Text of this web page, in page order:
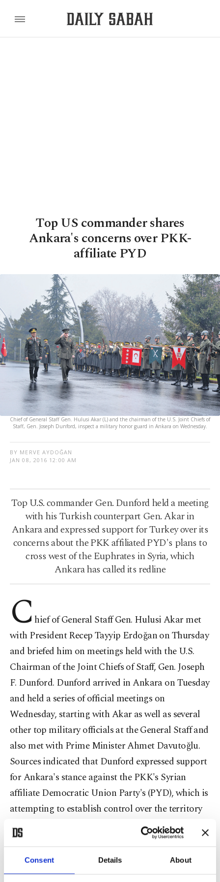
Consent Details About
Top US commander shares
Ankara's concerns over PKK-
affiliate PYD
Chief of General Staff Gen. Hulusi Akar (L) and the chairman of the U.S. Joint Chiefs of
Staff, Gen. Joseph Dunford, inspect a military honor guard in Ankara on Wednesday.
BY MERVE AYDOĞAN
JAN 08, 2016 12:00 AM
Top U.S. commander Gen. Dunford held a meeting
with his Turkish counterpart Gen. Akar in
Ankara and expressed support for Turkey over its
concerns about the PKK affiliated PYD's plans to
cross west of the Euphrates in Syria, which
Ankara has called its redline
C hief of General Staff Gen. Hulusi Akar met
with President Recep Tayyip Erdoğan on Thursday
and briefed him on meetings held with the U.S.
Chairman of the Joint Chiefs of Staff, Gen. Joseph
F. Dunford. Dunford arrived in Ankara on Tuesday
and held a series of official meetings on
Wednesday, starting with Akar as well as several
other top military officials at the General Staff and
also met with Prime Minister Ahmet Davutoğlu.
Sources indicated that Dunford expressed support
for Ankara's stance against the PKK's Syrian
affiliate Democratic Union Party's (PYD), which is
attempting to establish control over the territory
that lies between the northern Syrian towns of
Azaz and Jarabulus, near the Turkish-Syrian
border. Dunford's visit is highly significant in
terms of timing and circumstance. In addition to